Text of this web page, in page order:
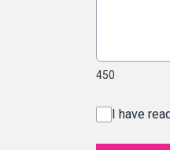
450
I have